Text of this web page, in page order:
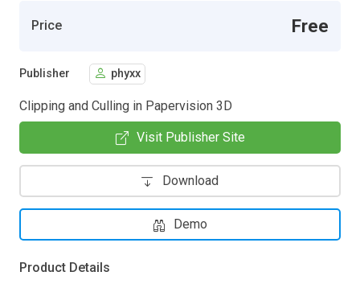
Price Free
Publisher phyxx
Clipping and Culling in Papervision 3D
Visit Publisher Site
Download
Demo
Product Details